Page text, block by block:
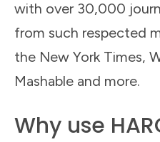
with over 30,000
from such respected
the New York Times,
Mashable and more.
Why use